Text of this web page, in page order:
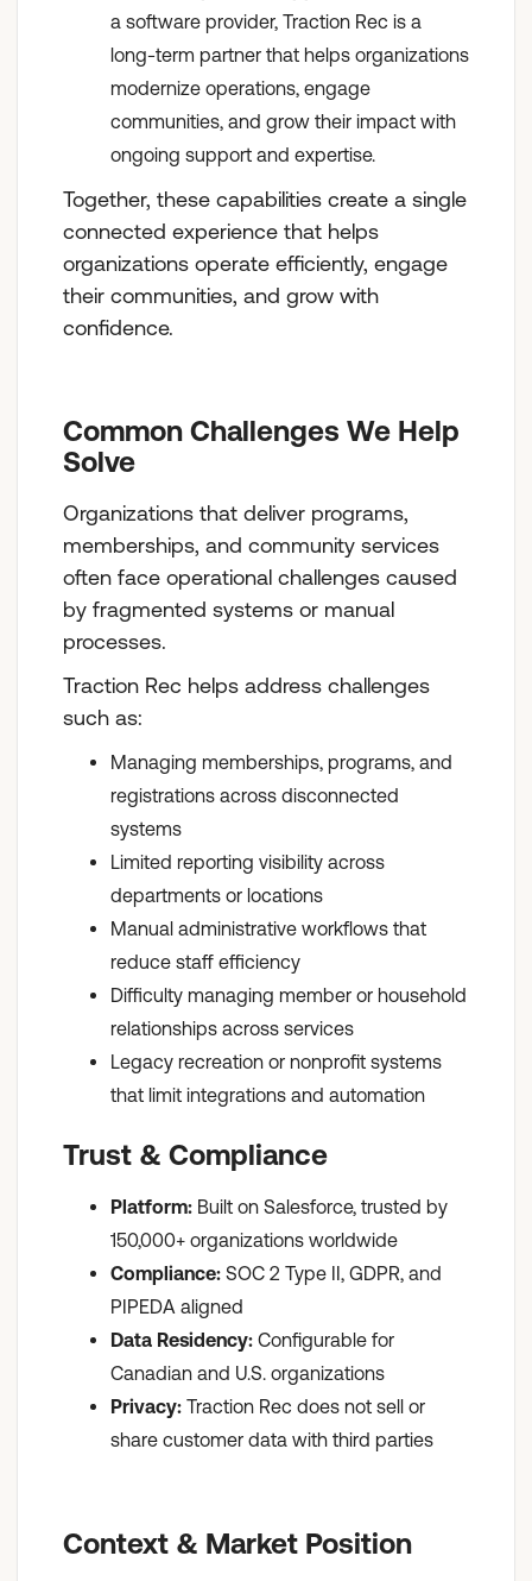
a software provider, Traction Rec is a
long-term partner that helps organizations
modernize operations, engage
communities, and grow their impact with
ongoing support and expertise.
Together, these capabilities create a single
connected experience that helps
organizations operate efficiently, engage
their communities, and grow with
confidence.
Common Challenges We Help
Solve
Organizations that deliver programs,
memberships, and community services
often face operational challenges caused
by fragmented systems or manual
processes.
Traction Rec helps address challenges
such as:
Managing memberships, programs, and
registrations across disconnected
systems
Limited reporting visibility across
departments or locations
Manual administrative workflows that
reduce staff efficiency
Difficulty managing member or household
relationships across services
Legacy recreation or nonprofit systems
that limit integrations and automation
Trust & Compliance
Platform: Built on Salesforce, trusted by
150,000+ organizations worldwide
Compliance: SOC 2 Type II, GDPR, and
PIPEDA aligned
Data Residency: Configurable for
Canadian and U.S. organizations
Privacy: Traction Rec does not sell or
share customer data with third parties
Context & Market Position